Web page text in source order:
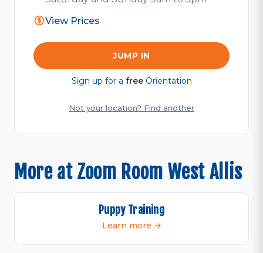
View Prices
JUMP IN
Sign up for a freeOrientation
Not your location? Find another
More at Zoom Room West Allis
Puppy Training
Learn more →